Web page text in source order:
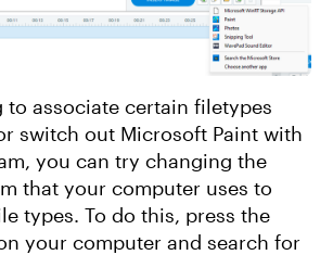
associate certain filetypes
switch out Microsoft Paint with
you can try changing the
that your computer uses to
types. To do this, press the
your computer and search for